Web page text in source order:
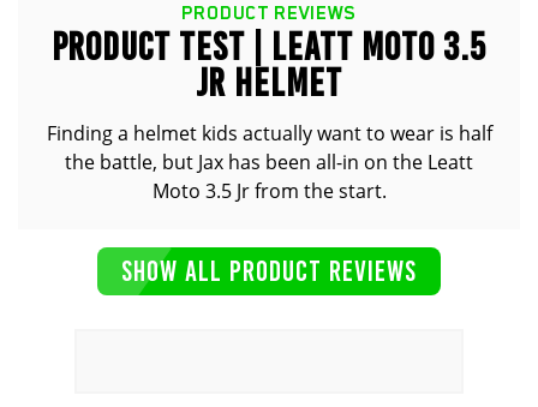
PRODUCT REVIEWS
PRODUCT TEST | LEATT MOTO 3.5
JR HELMET
Finding a helmet kids actually want to wear is half
the battle, but Jax has been all-in on the Leatt
Moto 3.5 Jr from the start.
SHOW ALL PRODUCT REVIEWS